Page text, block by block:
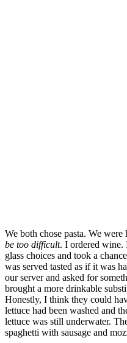
We both chose pasta. We
be too difficult. I ordered wine.
glass choices and took a
was served tasted as if it was
our server and asked for
brought a more drinkable
Honestly, I think they could
lettuce had been washed and
lettuce was still underwater.
spaghetti with sausage and